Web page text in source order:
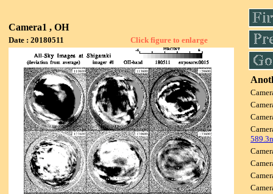
Camera1 , OH
Date : 20180511 Click figure to enlarge